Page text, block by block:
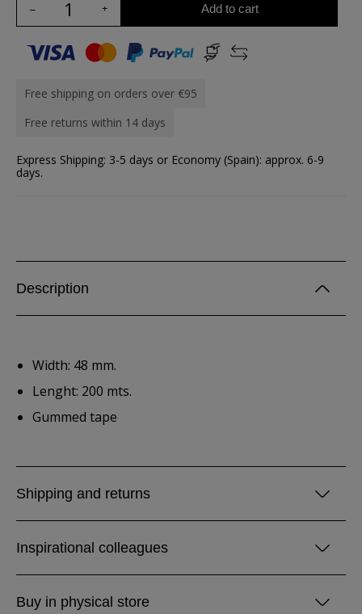
Add to cart
Free shipping on orders over €95
Free returns within 14 days
Express Shipping: 3-5 days or Economy (Spain): approx. 6-9
days.
Description
Width: 48 mm.
Lenght: 200 mts.
Gummed tape
Shipping and returns
Inspirational colleagues
Buy in physical store